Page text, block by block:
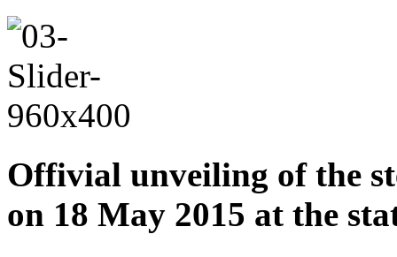
Offivial unveiling of the
on 18 May 2015 at the